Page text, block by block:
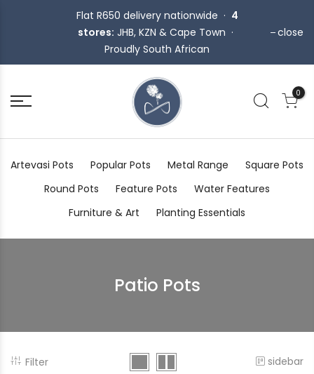
Flat R650 delivery nationwide · 4
stores: JHB, KZN & Cape Town ·
Proudly South African
close
0
Artevasi Pots Popular Pots Metal Range
Square Pots
Round Pots
Feature Pots
Water Features
Furniture & Art
Planting Essentials
Patio Pots
Filter sidebar